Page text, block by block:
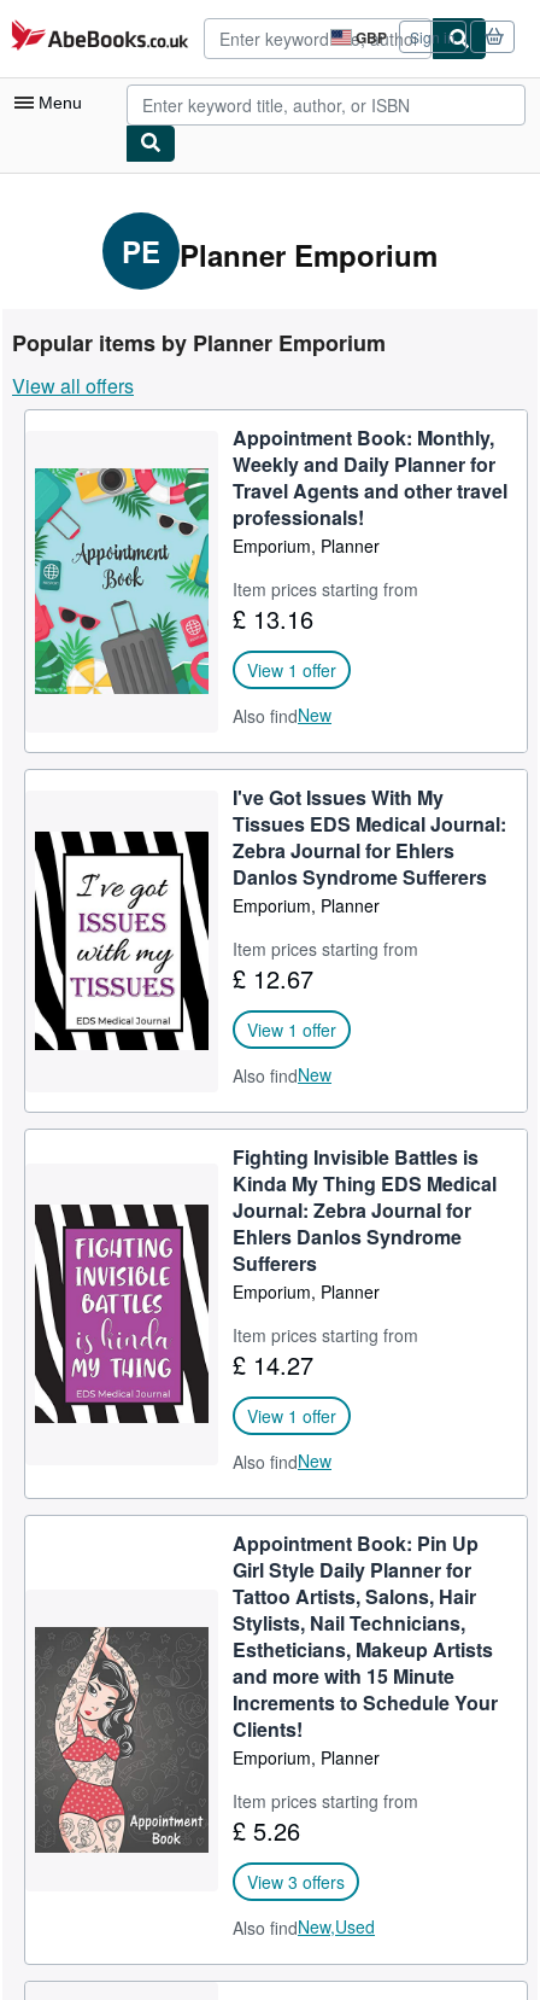
Skip to main content
AbeBooks.co.uk GBP
Site
shopping
preferences
Sign in
Menu
My Purchases
Advanced Search
Rare Books
Art & Collectables
Sellers
Start Selling
Help
CLOSE
PE Planner Emporium
Popular items by Planner Emporium
View all offers
Appointment Book: Monthly,
Weekly and Daily Planner for
Travel Agents and other travel
professionals!
Emporium, Planner
Item prices starting from
£ 13.16
View 1 offer
Also findNew
I've Got Issues With My
Tissues EDS Medical Journal:
Zebra Journal for Ehlers
Danlos Syndrome Sufferers
Emporium, Planner
Item prices starting from
£ 12.67
View 1 offer
Also findNew
Fighting Invisible Battles is
Kinda My Thing EDS Medical
Journal: Zebra Journal for
Ehlers Danlos Syndrome
Sufferers
Emporium, Planner
Item prices starting from
£ 14.27
View 1 offer
Also findNew
Appointment Book: Pin Up
Girl Style Daily Planner for
Tattoo Artists, Salons, Hair
Stylists, Nail Technicians,
Estheticians, Makeup Artists
and more with 15 Minute
Increments to Schedule Your
Clients!
Emporium, Planner
Item prices starting from
£ 5.26
View 3 offers
Also findNew,Used